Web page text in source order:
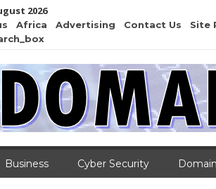
2026
Africa Advertising Contact Us Site
Business Cyber Security